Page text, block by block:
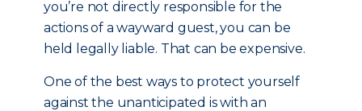
you’re not directly responsible for the
actions of a wayward guest, you can be
held legally liable. That can be expensive.
One of the best ways to protect yourself
against the unanticipated is with an